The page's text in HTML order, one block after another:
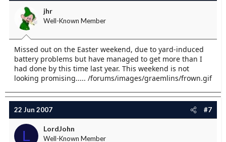
jhr
Well-Known Member
Missed out on the Easter weekend, due to yard-induced
battery problems but have managed to get more than I
had done by this time last year. This weekend is not
looking promising..... /forums/images/graemlins/frown.gif
22 Jun 2007 #7
L LordJohn
Well-Known Member